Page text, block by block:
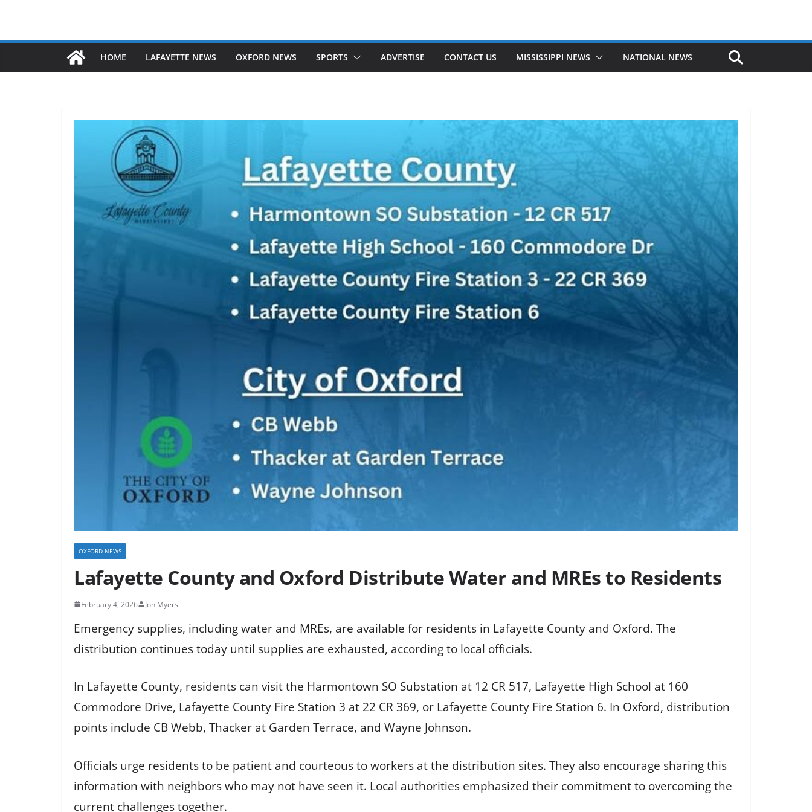
HOME LAFAYETTE NEWS OXFORD NEWS SPORTS ADVERTISE CONTACT US MISSISSIPPI NEWS NATIONAL NEWS
OXFORD NEWS
Lafayette County and Oxford Distribute Water and MREs to Residents
February 4, 2026 Jon Myers
Emergency supplies, including water and MREs, are available for residents in Lafayette County and Oxford. The
distribution continues today until supplies are exhausted, according to local officials.
In Lafayette County, residents can visit the Harmontown SO Substation at 12 CR 517, Lafayette High School at 160
Commodore Drive, Lafayette County Fire Station 3 at 22 CR 369, or Lafayette County Fire Station 6. In Oxford, distribution
points include CB Webb, Thacker at Garden Terrace, and Wayne Johnson.
Officials urge residents to be patient and courteous to workers at the distribution sites. They also encourage sharing this
information with neighbors who may not have seen it. Local authorities emphasized their commitment to overcoming the
current challenges together.